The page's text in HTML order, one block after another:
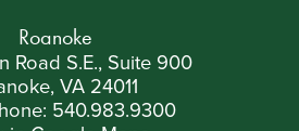
Roanoke
Road S.E., Suite 900
VA 24011
540.983.9300